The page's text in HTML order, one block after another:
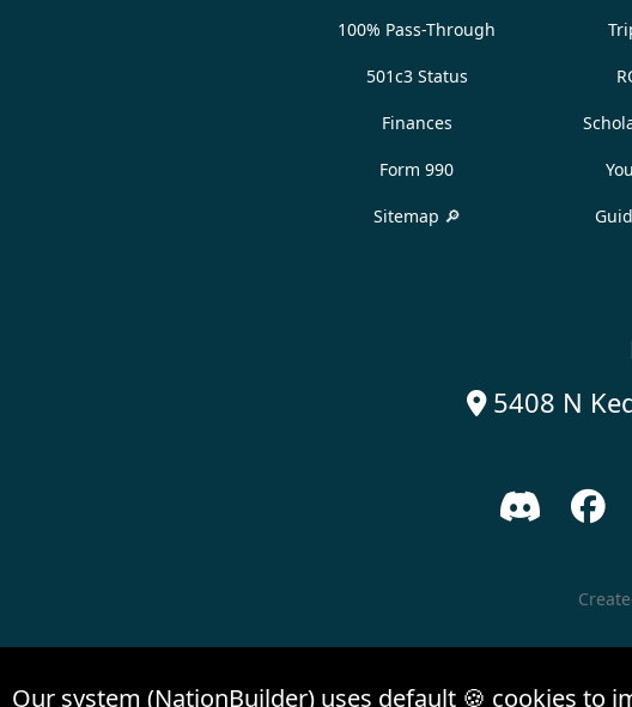
100% Pass-Through
501c3 Status
Finances
Form 990
Sitemap 🔎
5408 N
 
Our system (NationBuilder) uses default 🍪 cookies to